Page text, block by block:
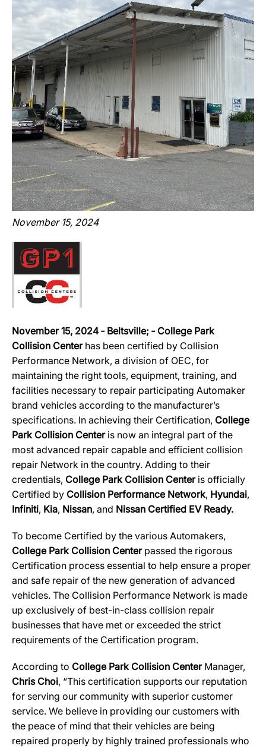
November 15, 2024
November 15, 2024 ‐ Beltsville; ‐ College Park
Collision Center has been certified by Collision
Performance Network, a division of OEC, for
maintaining the right tools, equipment, training, and
facilities necessary to repair participating Automaker
brand vehicles according to the manufacturer’s
specifications. In achieving their Certification, College
Park Collision Centeris now an integral part of the
most advanced repair capable and efficient collision
repair Network in the country. Adding to their
credentials, College Park Collision Center is officially
Certified by Collision Performance Network, Hyundai,
Infiniti, Kia, Nissan, and Nissan Certified EV Ready.
To become Certified by the various Automakers,
College Park Collision Centerpassed the rigorous
Certification process essential to help ensure a proper
and safe repair of the new generation of advanced
vehicles. The Collision Performance Network is made
up exclusively of best-in-class collision repair
businesses that have met or exceeded the strict
requirements of the Certification program.
According to College Park Collision Center Manager,
Chris Choi, “This certification supports our reputation
for serving our community with superior customer
service. We believe in providing our customers with
the peace of mind that their vehicles are being
repaired properly by highly trained professionals who